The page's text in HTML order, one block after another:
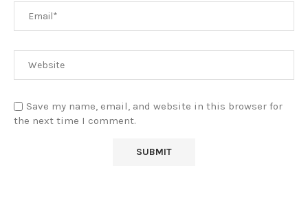
Save my name, email, and website in this browser for
the next time I comment.